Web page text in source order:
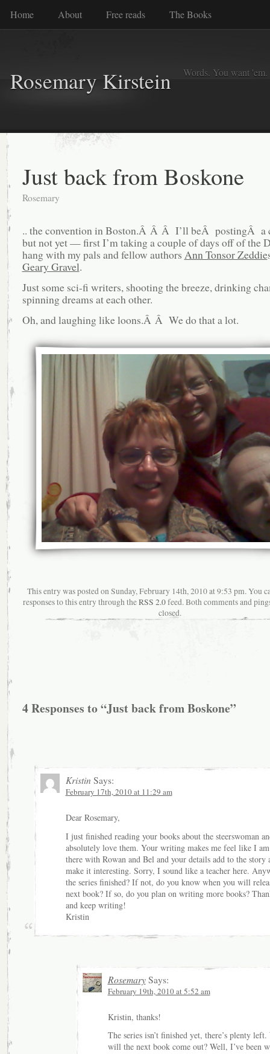
Home About Free reads The Books
Rosemary Kirstein Words. You want
Just back from Boskone
Rosemary
.. the convention in Boston.Â Â Â I’ll beÂ postingÂ a
but not yet — first I’m taking a couple of days off of the
hang with my pals and fellow authors Ann Tonsor Zeddie
Geary Gravel.
Just some sci-fi writers, shooting the breeze, drinking
spinning dreams at each other.
Oh, and laughing like loons.Â Â We do that a lot.
This entry was posted on Sunday, February 14th, 2010 at 9:53 pm. You
responses to this entry through theRSS 2.0feed. Both comments and
closed.
4 Responses to “Just back from Boskone”
Kristin Says:
February 17th, 2010 at 11:29 am
Dear Rosemary,
I just finished reading your books about the steerswoman
absolutely love them. Your writing makes me feel like I
there with Rowan and Bel and your details add to the story
make it interesting. Sorry, I sound like a teacher here.
the series finished? If not, do you know when you will
next book? If so, do you plan on writing more books?
and keep writing!
Kristin
RosemarySays:
February 19th, 2010 at 5:52 am
Kristin, thanks!
The series isn’t finished yet, there’s plenty left.
will the next book come out? Well, I’ve been